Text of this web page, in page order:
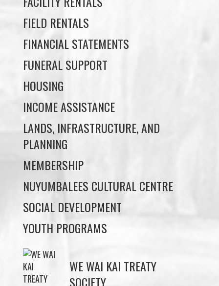
FINANCIAL STATEMENTS
FUNERAL SUPPORT
HOUSING
INCOME ASSISTANCE
LANDS, INFRASTRUCTURE, AND
PLANNING
MEMBERSHIP
NUYUMBALEES CULTURAL CENTRE
SOCIAL DEVELOPMENT
YOUTH PROGRAMS
WE WAI KAI TREATY
Members: Signup or Login to view member's only updates